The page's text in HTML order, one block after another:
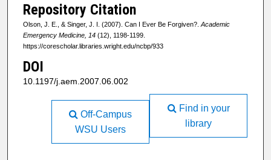
Repository Citation
Olson, J. E., & Singer, J. I. (2007). Can I Ever Be Forgiven?. Academic
Emergency Medicine, 14(12), 1198-1199.
https://corescholar.libraries.wright.edu/ncbp/933
DOI
10.1197/j.aem.2007.06.002
Find in your
library
Off-Campus
WSU Users